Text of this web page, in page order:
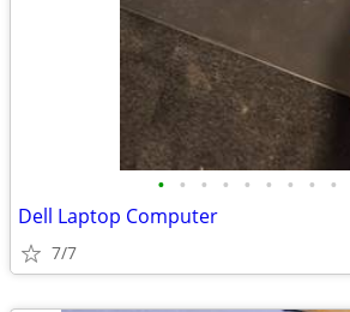
• • • • • • • • •
Dell Laptop Computer
7/7